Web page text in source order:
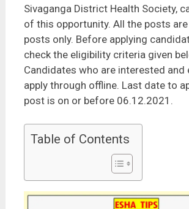
Sivaganga District Health Society,
of this opportunity. All the posts
posts only. Before applying
check the eligibility criteria given
Candidates who are interested and
apply through offline. Last date to
post is on or before 06.12.2021.
Table of Contents